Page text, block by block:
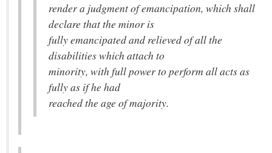
render a judgment of emancipation, which shall
declare that the minor is
fully emancipated and relieved of all the
disabilities which attach to
minority, with full power to perform all acts as
fully as if he had
reached the age of majority.